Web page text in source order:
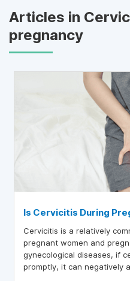
Articles in
pregnancy
Is Cervicitis During
Cervicitis is a relatively
pregnant women and
gynecological diseases, if
promptly, it can negatively